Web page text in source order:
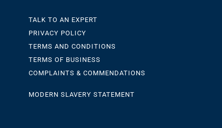
TALK TO AN EXPERT
PRIVACY POLICY
TERMS AND CONDITIONS
TERMS OF BUSINESS
COMPLAINTS & COMMENDATIONS
MODERN SLAVERY STATEMENT